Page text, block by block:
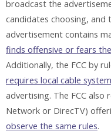
broadcast the
candidates choosing, and
advertisement contains
finds offensive or fears
Additionally, the FCC by
requires local cable
advertising. The FCC
Network or DirecTV)
observe the same rules.